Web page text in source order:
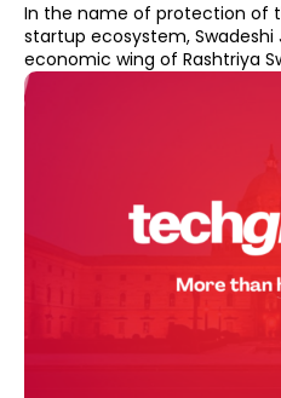
In the name of protection of
startup ecosystem, Swadeshi
economic wing of Rashtriya